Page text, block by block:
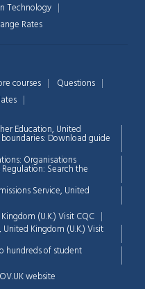
Technology
Rates
courses
Questions
Education, United
Download guide
Organisations
Search the
Service, United
(U.K.)Visit CQC
Kingdom (U.K.)Visit
hundreds of student
website
Chat Support